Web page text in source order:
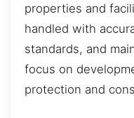
properties and
handled with
standards, and
focus on
protection and